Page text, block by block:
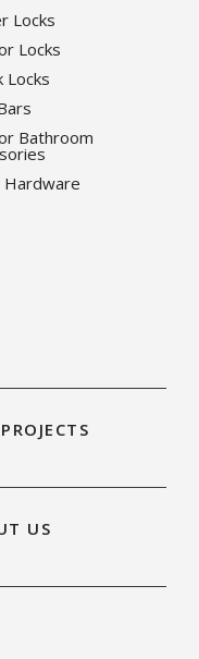
Locks
Locks
Locks
Bathroom
US